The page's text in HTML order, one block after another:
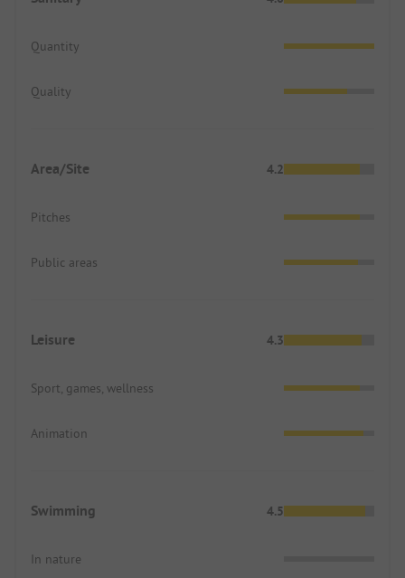
Quantity
Quality
Area/Site 4.2
Pitches
Public areas
Leisure 4.3
Sport, games, wellness
Animation
Swimming 4.5
In nature